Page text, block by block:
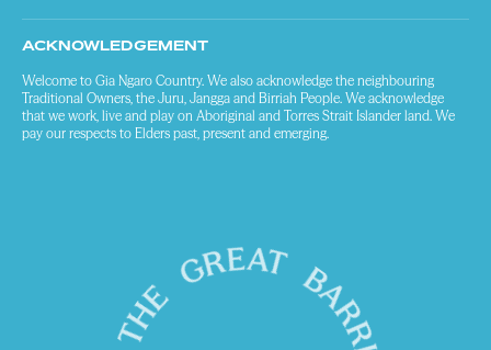
ACKNOWLEDGEMENT
Welcome to Gia Ngaro Country. We also acknowledge the neighbouring
Traditional Owners, the Juru, Jangga and Birriah People. We acknowledge
that we work, live and play on Aboriginal and Torres Strait Islander land. We
pay our respects to Elders past, present and emerging.